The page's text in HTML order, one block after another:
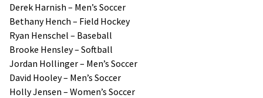
Derek Harnish – Men’s Soccer
Bethany Hench – Field Hockey
Ryan Henschel – Baseball
Brooke Hensley – Softball
Jordan Hollinger – Men’s Soccer
David Hooley – Men’s Soccer
Holly Jensen – Women’s Soccer